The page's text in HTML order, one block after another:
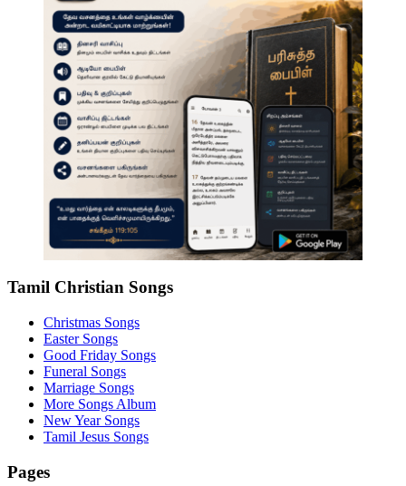
Tamil Christian Songs
Christmas Songs
Easter Songs
Good Friday Songs
Funeral Songs
Marriage Songs
More Songs Album
New Year Songs
Tamil Jesus Songs
Pages